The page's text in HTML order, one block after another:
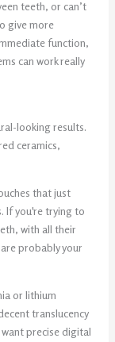
teeth, or can’t
give more
function,
can work really
looking results.
ceramics,
that just
If you're trying to
with all their
probably your
or lithium
translucency
precise digital